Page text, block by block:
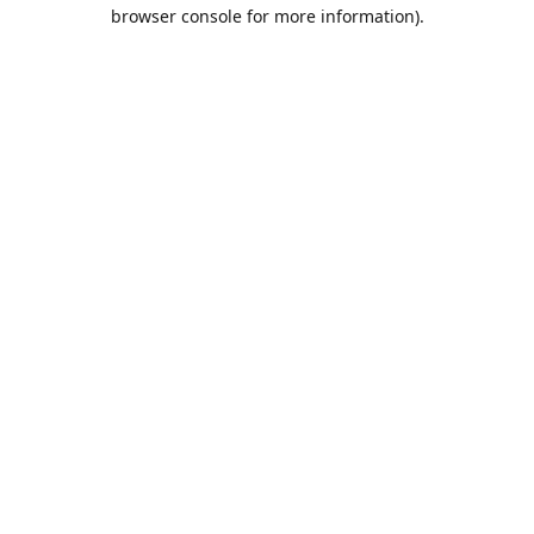
browser console for more information).